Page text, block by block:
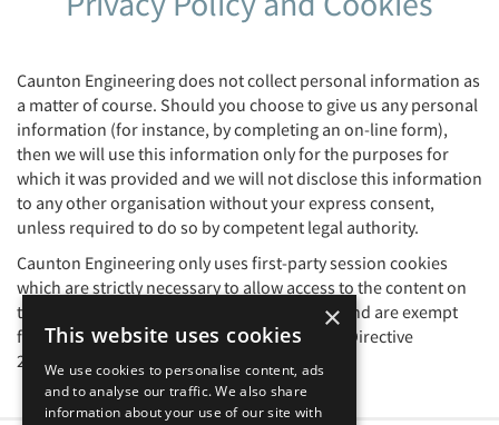
Caunton Engineering does not collect personal information as
a matter of course. Should you choose to give us any personal
information (for instance, by completing an on-line form),
then we will use this information only for the purposes for
which it was provided and we will not disclose this information
to any other organisation without your express consent,
unless required to do so by competent legal authority.
Caunton Engineering only uses first-party session cookies
which are strictly necessary to allow access to the content on
this website. These are not subject to GDPR and are exempt
from requiring consent as per the European Directive
2002/58/EC (aka The Cookie Directive).
×
This website uses cookies
We use cookies to personalise content, ads
and to analyse our traffic. We also share
information about your use of our site with